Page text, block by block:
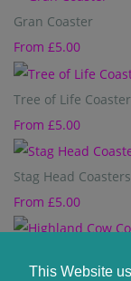
This Website
Gran Coaster
From £5.00
Tree of Life
From £5.00
Stag Head Coasters
From £5.00